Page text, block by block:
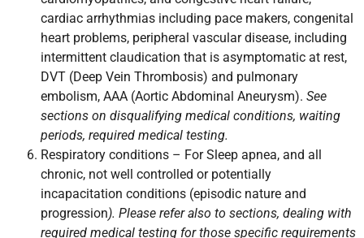
cardiac arrhythmias including pace makers, congenital
heart problems, peripheral vascular disease, including
intermittent claudication that is asymptomatic at rest,
DVT (Deep Vein Thrombosis) and pulmonary
embolism, AAA (Aortic Abdominal Aneurysm). See
sections on disqualifying medical conditions, waiting
periods, required medical testing.
Respiratory conditions – For Sleep apnea, and all
chronic, not well controlled or potentially
incapacitation conditions (episodic nature and
progression). Please refer also to sections, dealing with
required medical testing for those specific requirements